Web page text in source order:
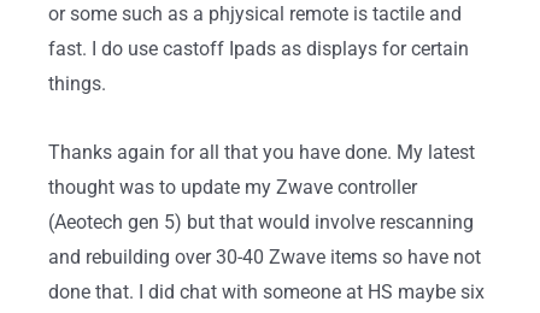
or some such as a phjysical remote is tactile and
fast. I do use castoff Ipads as displays for certain
things.
Thanks again for all that you have done. My latest
thought was to update my Zwave controller
(Aeotech gen 5) but that would involve rescanning
and rebuilding over 30-40 Zwave items so have not
done that. I did chat with someone at HS maybe six